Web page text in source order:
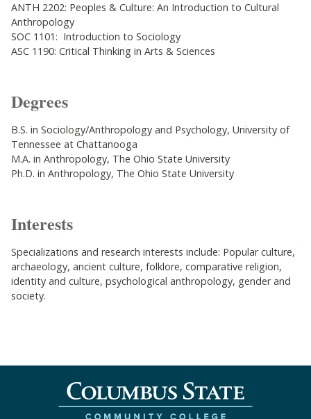
ANTH 2202: Peoples & Culture: An Introduction to Cultural
Anthropology
SOC 1101: Introduction to Sociology
ASC 1190: Critical Thinking in Arts & Sciences
Degrees
B.S. in Sociology/Anthropology and Psychology, University of
Tennessee at Chattanooga
M.A. in Anthropology, The Ohio State University
Ph.D. in Anthropology, The Ohio State University
Interests
Specializations and research interests include: Popular culture,
archaeology, ancient culture, folklore, comparative religion,
identity and culture, psychological anthropology, gender and
society.